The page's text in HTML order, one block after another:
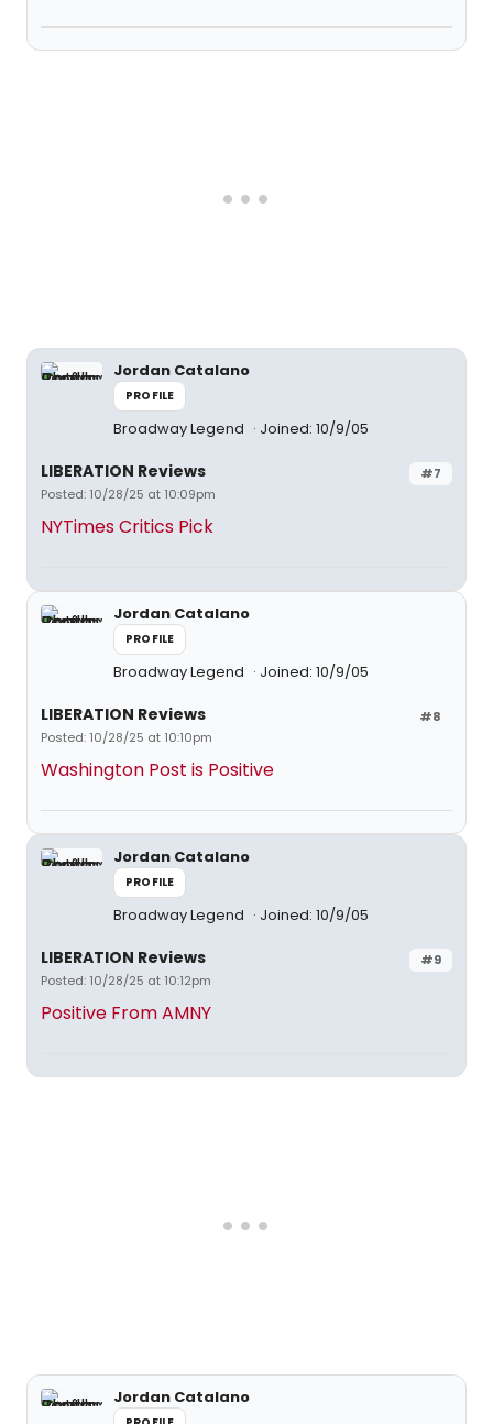
Jordan Catalano
PROFILE
Broadway Legend Joined: 10/9/05
#7
LIBERATION Reviews
Posted: 10/28/25 at 10:09pm
NYTimes Critics Pick
Jordan Catalano
PROFILE
Broadway Legend Joined: 10/9/05
#8
LIBERATION Reviews
Posted: 10/28/25 at 10:10pm
Washington Post is Positive
Jordan Catalano
PROFILE
Broadway Legend Joined: 10/9/05
#9
LIBERATION Reviews
Posted: 10/28/25 at 10:12pm
Positive From AMNY
Jordan Catalano